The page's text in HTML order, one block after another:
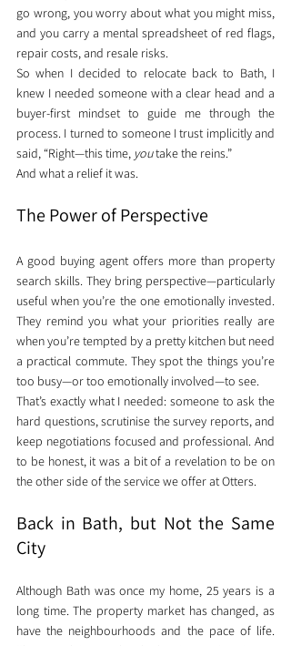
go wrong, you worry about what you might miss,
and you carry a mental spreadsheet of red flags,
repair costs, and resale risks.
So when I decided to relocate back to Bath, I
knew I needed someone with a clear head and a
buyer-first mindset to guide me through the
process. I turned to someone I trust implicitly and
said, “Right—this time, you take the reins.”
And what a relief it was.
The Power of Perspective
A good buying agent offers more than property
search skills. They bring perspective—particularly
useful when you’re the one emotionally invested.
They remind you what your priorities really are
when you’re tempted by a pretty kitchen but need
a practical commute. They spot the things you’re
too busy—or too emotionally involved—to see.
That’s exactly what I needed: someone to ask the
hard questions, scrutinise the survey reports, and
keep negotiations focused and professional. And
to be honest, it was a bit of a revelation to be on
the other side of the service we offer at Otters.
Back in Bath, but Not the Same
City
Although Bath was once my home, 25 years is a
long time. The property market has changed, as
have the neighbourhoods and the pace of life.